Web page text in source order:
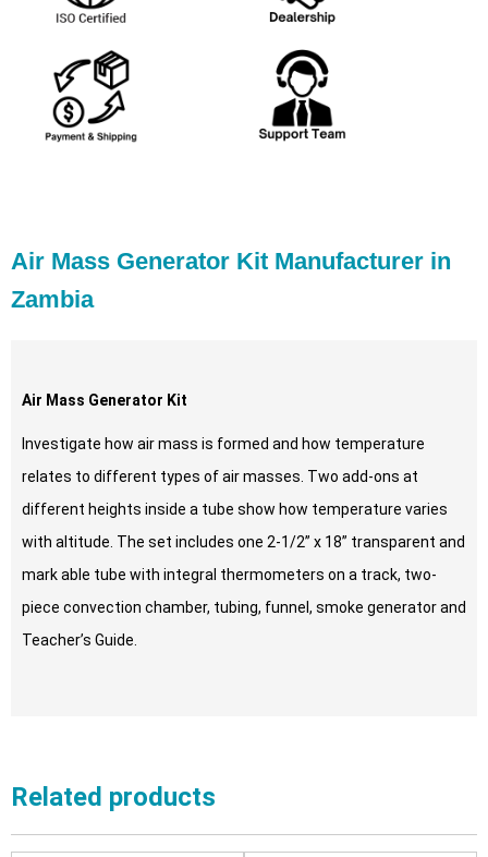
Air Mass Generator Kit Manufacturer in
Zambia
Air Mass Generator Kit
Investigate how air mass is formed and how temperature
relates to different types of air masses. Two add-ons at
different heights inside a tube show how temperature varies
with altitude. The set includes one 2-1/2” x 18” transparent and
mark able tube with integral thermometers on a track, two-
piece convection chamber, tubing, funnel, smoke generator and
Teacher’s Guide.
Related products